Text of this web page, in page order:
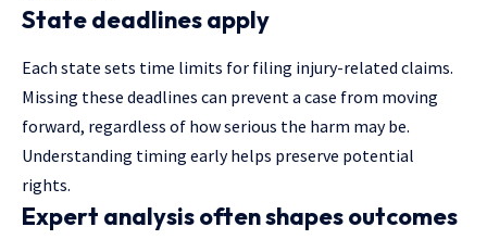
State deadlines apply
Each state sets time limits for filing injury-related claims.
Missing these deadlines can prevent a case from moving
forward, regardless of how serious the harm may be.
Understanding timing early helps preserve potential
rights.
Expert analysis often shapes outcomes